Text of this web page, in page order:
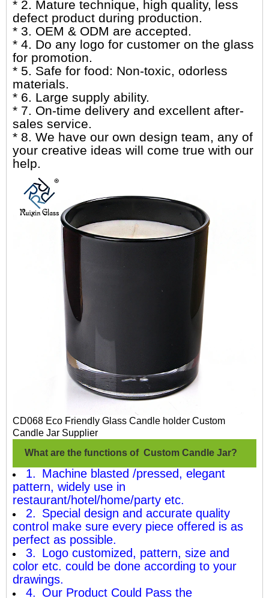
* 2. Mature technique, high quality, less
defect product during production.
* 3. OEM & ODM are accepted.
* 4. Do any logo for customer on the glass
for promotion.
* 5. Safe for food: Non-toxic, odorless
materials.
* 6. Large supply ability.
* 7. On-time delivery and excellent after-
sales service.
* 8. We have our own design team, any of
your creative ideas will come true with our
help.
CD068 Eco Friendly Glass Candle holder Custom
Candle Jar Supplier
What are the functions of Custom Candle Jar?
1. Machine blasted /pressed, elegant
pattern, widely use in
restaurant/hotel/home/party etc.
2. Special design and accurate quality
control make sure every piece offered is as
perfect as possible.
3. Logo customized, pattern, size and
color etc. could be done according to your
drawings.
4. Our Product Could Pass the